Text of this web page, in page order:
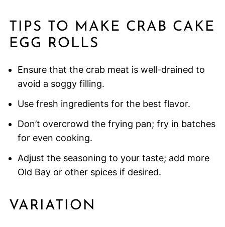
TIPS TO MAKE CRAB CAKE
EGG ROLLS
Ensure that the crab meat is well-drained to
avoid a soggy filling.
Use fresh ingredients for the best flavor.
Don’t overcrowd the frying pan; fry in batches
for even cooking.
Adjust the seasoning to your taste; add more
Old Bay or other spices if desired.
VARIATION